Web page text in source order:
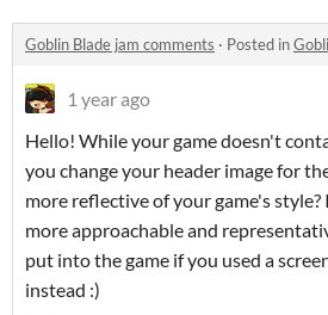
Goblin Blade jam comments · Posted in
1 year ago
Hello! While your game doesn't
you change your header image for
more reflective of your game's
more approachable and
put into the game if you used a
instead :)